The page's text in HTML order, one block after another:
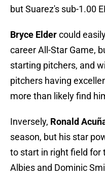
but Suarez's sub-1.00
Bryce Eldercould
career All-Star Game,
starting pitchers, and
pitchers having
more than likely find
Inversely, Ronald
season, but his star
to start in right field for
Albies and Dominic